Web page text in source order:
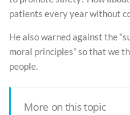
patients every year without
He also warned against the
moral principles” so that we
people.
More on this topic